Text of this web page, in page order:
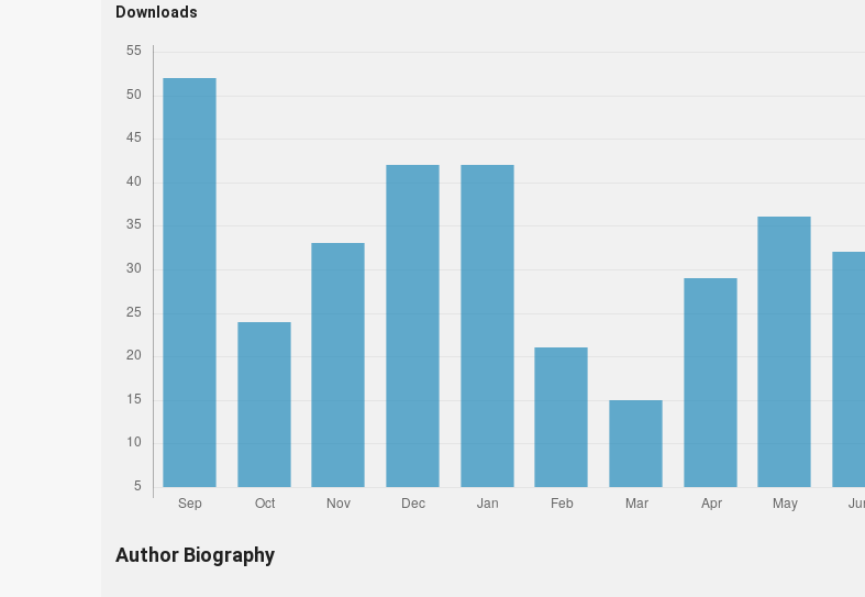
Downloads
Author Biography